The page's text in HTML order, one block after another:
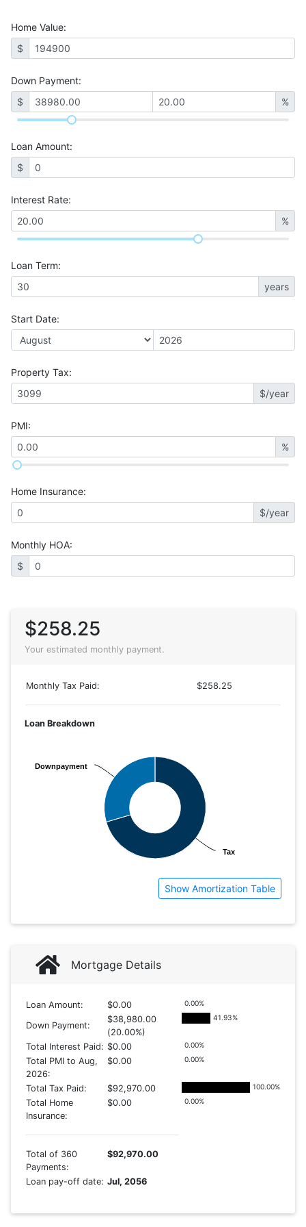
Home Value:
$
Down Payment:
$
%
Loan Amount:
$
Interest Rate:
%
Loan Term:
years
Start Date:
Property Tax:
$/year
PMI:
%
Home Insurance:
$/year
Monthly HOA:
$
$258.25
Your estimated monthly payment.
Monthly Tax Paid: $258.25
Loan Breakdown
Tax
Tax
Downpayment
Downpayment
Show Amortization Table
Mortgage Details
Loan Amount: $0.00 0.00%
Down Payment:
$38,980.00
(20.00%)
41.93%
Total Interest Paid: $0.00 0.00%
Total PMI to Aug,
2026:
$0.00 0.00%
Total Tax Paid: $92,970.00 100.00%
Total Home
Insurance:
$0.00 0.00%
Total of 360
Payments:
$92,970.00
Loan pay-off date: Jul, 2056